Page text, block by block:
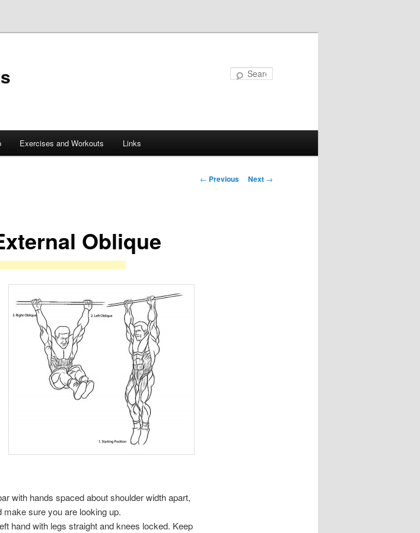
Exercises and Workouts Links
Post
← Previous Next →
Oblique
with hands spaced about shoulder width apart,
sure you are looking up.
hand with legs straight and knees locked. Keep